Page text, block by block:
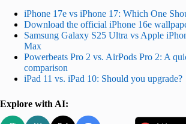
iPhone 17e vs iPhone 17: Which One
Download the official iPhone 16e
Samsung Galaxy S25 Ultra vs Apple
Max
Powerbeats Pro 2 vs. AirPods Pro 2: A
comparison
iPad 11 vs. iPad 10: Should you upgrade?
Explore with AI: